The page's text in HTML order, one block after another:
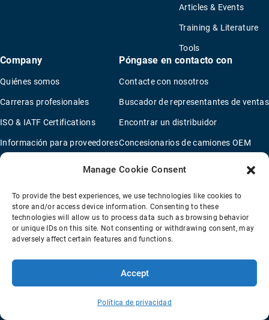
Manage Cookie Consent
To provide the best experiences, we use technologies like cookies to
store and/or access device information. Consenting to these
technologies will allow us to process data such as browsing behavior
or unique IDs on this site. Not consenting or withdrawing consent, may
adversely affect certain features and functions.
Accept
Política de privacidad
Articles & Events
Training & Literature
Tools
Company
Quiénes somos
Carreras profesionales
ISO & IATF Certifications
Información para proveedores
Legal Notice
Póngase en contacto con
Contacte con nosotros
Buscador de representantes de ventas
Encontrar un distribuidor
Concesionarios de camiones OEM
Transparency Coverage Rule
© 2026 Horton Holding Inc.